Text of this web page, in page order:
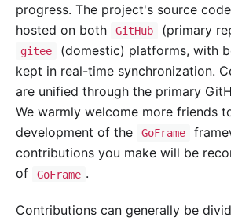
progress. The project's source
hosted on both
GitHub (primary
gitee
(domestic) platforms, with
kept in real-time synchronization.
are unified through the primary
We warmly welcome more friends
development of the
GoFrame
contributions you make will be
of
GoFrame .
Contributions can generally be